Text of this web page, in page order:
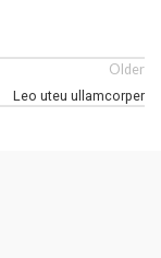
Older
Leo uteu ullamcorper